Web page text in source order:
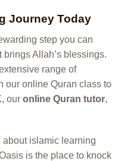
Journey Today
step you can
Allah’s blessings.
range of
our online Quran class to
, our online Quran tutor,
about islamic learning
is the place to knock